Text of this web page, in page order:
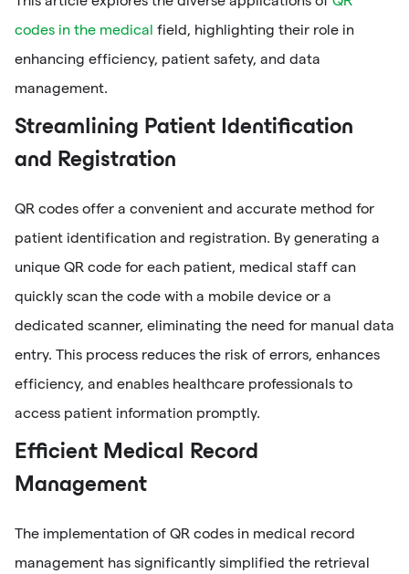
codes in the medical field, highlighting their role in
enhancing efficiency, patient safety, and data
management.
Streamlining Patient Identification
and Registration
QR codes offer a convenient and accurate method for
patient identification and registration. By generating a
unique QR code for each patient, medical staff can
quickly scan the code with a mobile device or a
dedicated scanner, eliminating the need for manual data
entry. This process reduces the risk of errors, enhances
efficiency, and enables healthcare professionals to
access patient information promptly.
Efficient Medical Record
Management
The implementation of QR codes in medical record
management has significantly simplified the retrieval